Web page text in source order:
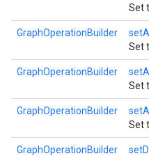
Set
GraphOperationBuilder
Set
GraphOperationBuilder
Set
GraphOperationBuilder
Set
GraphOperationBuilder